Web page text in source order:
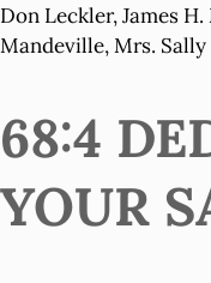
Don Leckler, James
Mandeville, Mrs. Sally
68:4
YOUR